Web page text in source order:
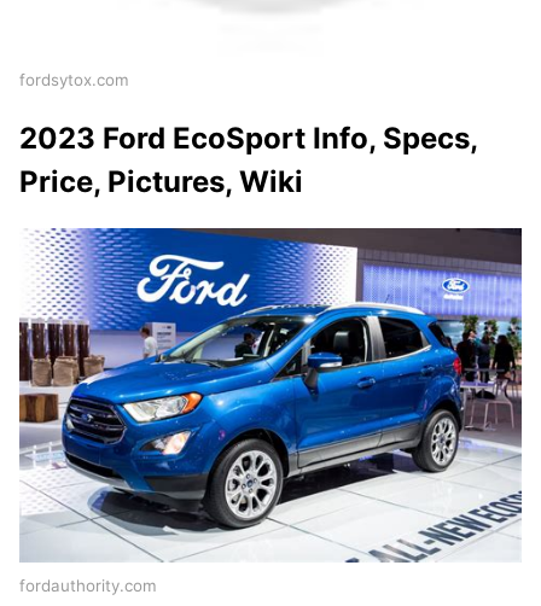
fordsytox.com
2023 Ford EcoSport Info, Specs,
Price, Pictures, Wiki
fordauthority.com